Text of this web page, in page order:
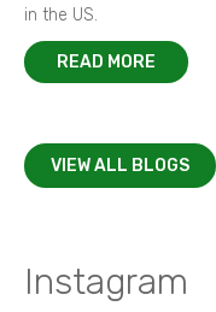
in the US.
READ MORE
VIEW ALL BLOGS
Instagram